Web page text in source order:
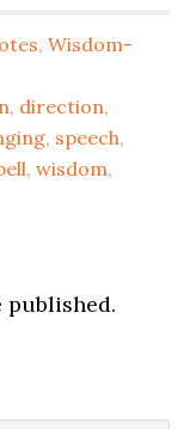
,Wisdom-
, direction,
, speech,
,wisdom,
published.